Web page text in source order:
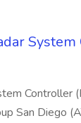
System
Controller
San Diego